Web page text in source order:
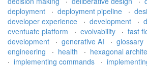
deployment
· deployment pipeline ·
developer experience
· development ·
eventuate platform
· evolvability · fast
development
· generative AI · glossary
engineering
· health · hexagonal
· implementing commands ·